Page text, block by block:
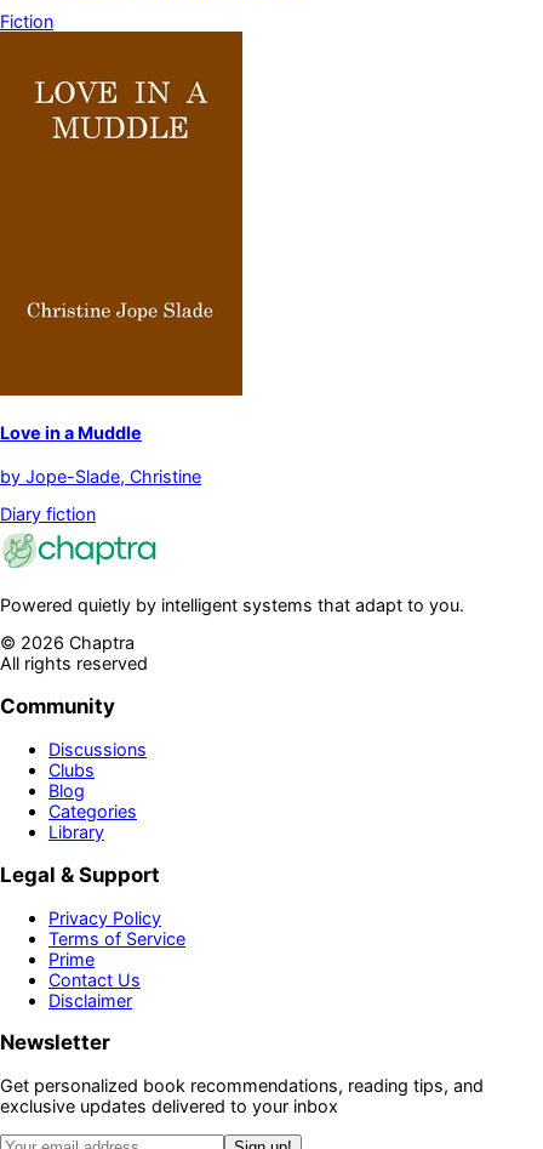
Fiction
Love in a Muddle
by Jope-Slade, Christine
Diary fiction
Powered quietly by intelligent systems that adapt to you.
© 2026 Chaptra
All rights reserved
Community
Discussions
Clubs
Blog
Categories
Library
Legal & Support
Privacy Policy
Terms of Service
Prime
Contact Us
Disclaimer
Newsletter
Get personalized book recommendations, reading tips, and
exclusive updates delivered to your inbox